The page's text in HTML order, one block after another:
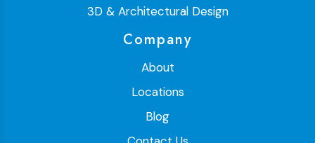
3D & Architectural Design
Company
About
Locations
Blog